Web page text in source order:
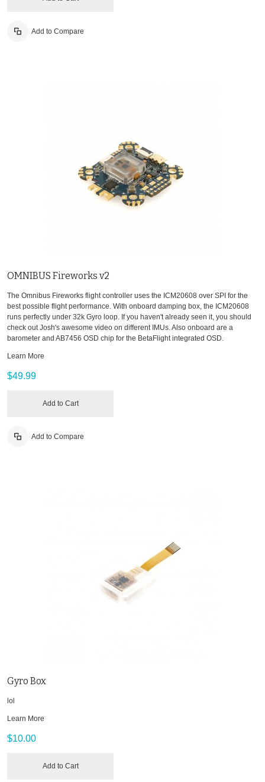
Add to Compare
OMNIBUS Fireworks v2
The Omnibus Fireworks flight controller uses the ICM20608 over SPI for the
best possible flight performance. With onboard damping box, the ICM20608
runs perfectly under 32k Gyro loop. If you haven't already seen it, you should
check out Josh's awesome video on different IMUs. Also onboard are a
barometer and AB7456 OSD chip for the BetaFlight integrated OSD.
Learn More
$49.99
Add to Cart
Add to Compare
Gyro Box
lol
Learn More
$10.00
Add to Cart